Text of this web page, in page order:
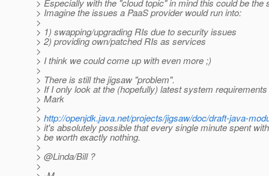
> Especially with the "cloud topic" in mind this could be the
> Imagine the issues a PaaS provider would run into:
>
> 1) swapping/upgrading RIs due to security issues
> 2) providing own/patched RIs as services
>
> I think we could come up with even more ;)
>
> There is still the jigsaw "problem".
> If I only look at the (hopefully) latest system
> Mark
>
> http://openjdk.java.net/projects/jigsaw/doc/draft-java-
> it's absolutely possible that every single minute spent
> be worth exactly nothing.
>
> @Linda/Bill ?
>